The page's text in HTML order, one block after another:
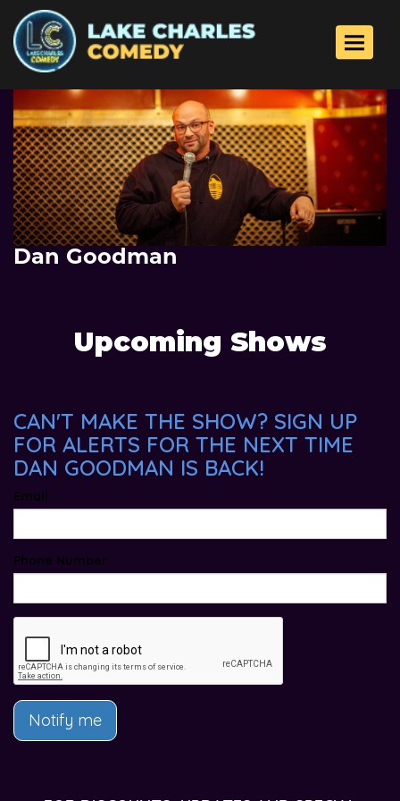
Toggle
Dan Goodman
Upcoming Shows
CAN'T MAKE THE SHOW? SIGN UP
FOR ALERTS FOR THE NEXT TIME
DAN GOODMAN IS BACK!
Email
Phone Number
Notify me